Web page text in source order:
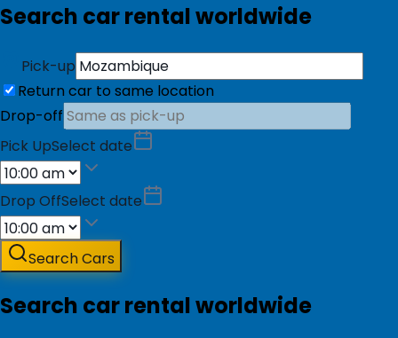
Search car rental worldwide
Pick-up
Return car to same location
Drop-off
Pick UpSelect date
Drop OffSelect date
Search Cars
Search car rental worldwide